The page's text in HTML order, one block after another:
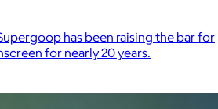
has been raising the bar for
for nearly 20 years.